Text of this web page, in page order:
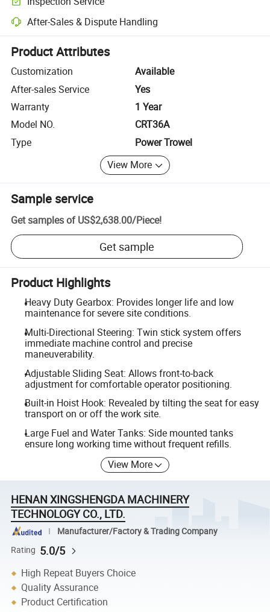
Optional pre-shipment inspection for quality and quantity checks.
After-Sales & Dispute Handling
Platform-assisted dispute resolution, including refunds or returns
Product Attributes
Customization
Available
After-sales Service
Yes
Warranty
1 Year
Model NO.
CRT36A
Type
Power Trowel
View More
Sample service
Get samples of US$2,638.00/Piece!
Get sample
Product Highlights
Heavy Duty Gearbox: Provides longer life and low
maintenance for severe site conditions.
Multi-Directional Steering: Twin stick system offers
immediate machine control and precise
maneuverability.
Adjustable Sliding Seat: Allows front-to-back
adjustment for comfortable operator positioning.
Built-in Hoist Hook: Revealed by tilting the seat for easy
transport on or off the work site.
Large Fuel and Water Tanks: Side mounted tanks
ensure long working time without frequent refills.
View More
HENAN XINGSHENGDA MACHINERY
TECHNOLOGY CO., LTD.
Manufacturer/Factory & Trading Company
Rating 5.0/5
High Repeat Buyers Choice
Quality Assurance
Product Certification